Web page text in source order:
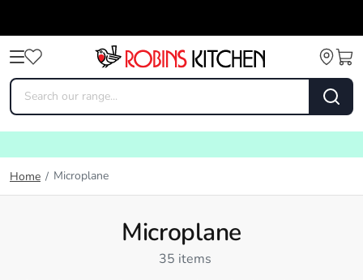
Home / Microplane
Microplane
35 items